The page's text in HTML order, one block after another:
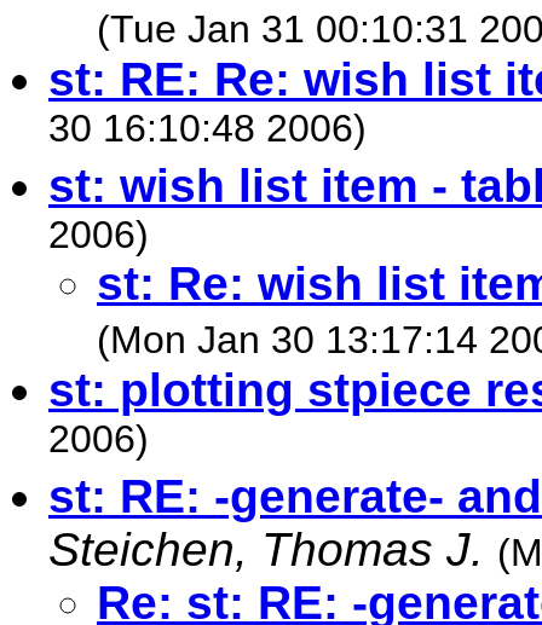
(Tue Jan 31 00:10:31
st: RE: Re: wish list
30 16:10:48 2006)
st: wish list item -
2006)
st: Re: wish list
(Mon Jan 30 13:17:14
st: plotting stpiece
2006)
st: RE: -generate-
Steichen, Thomas J.
Re: st: RE: -